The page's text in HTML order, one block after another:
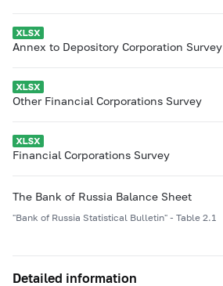
Annex to Depository Corporation Survey
Other Financial Corporations Survey
Financial Corporations Survey
The Bank of Russia Balance Sheet
"Bank of Russia Statistical Bulletin" - Table 2.1
Detailed information